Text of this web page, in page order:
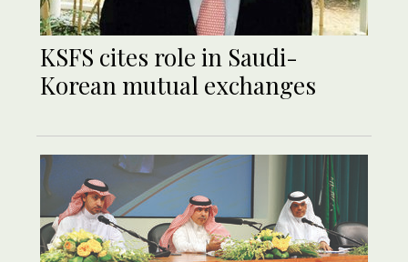
KSFS cites role in Saudi-
Korean mutual exchanges